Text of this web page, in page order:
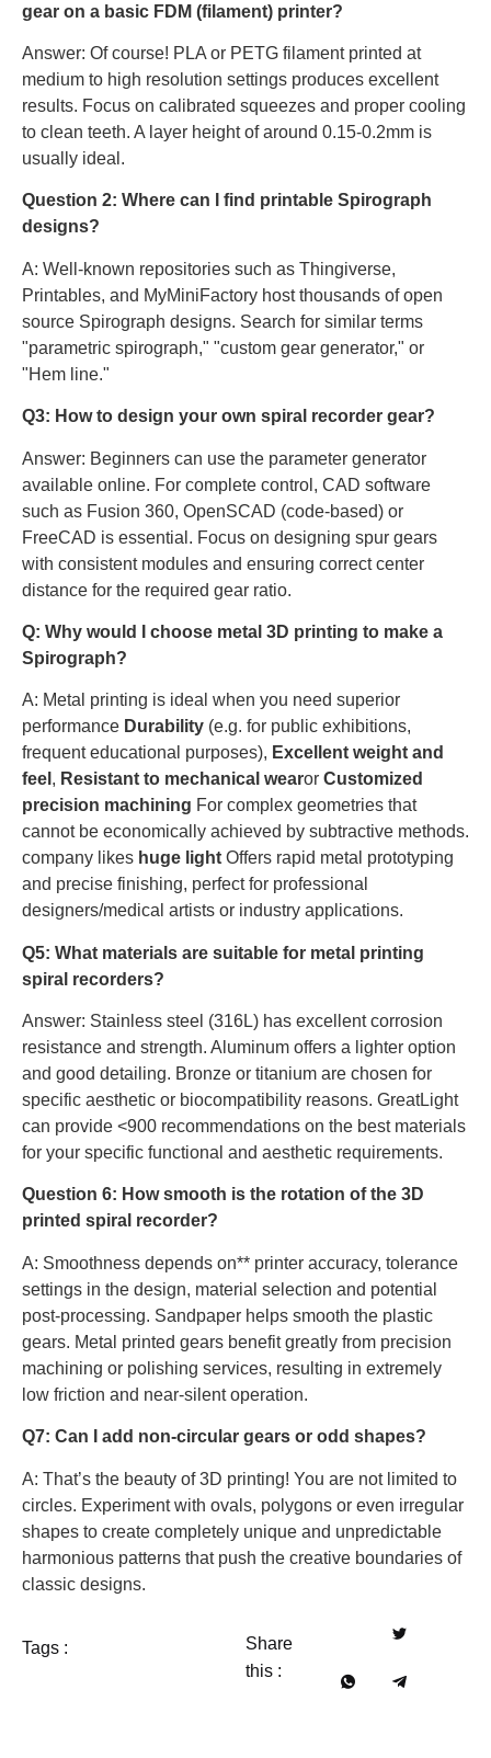
gear on a basic FDM (filament) printer?
Answer: Of course! PLA or PETG filament printed at
medium to high resolution settings produces excellent
results. Focus on calibrated squeezes and proper cooling
to clean teeth. A layer height of around 0.15-0.2mm is
usually ideal.
Question 2: Where can I find printable Spirograph
designs?
A: Well-known repositories such as Thingiverse,
Printables, and MyMiniFactory host thousands of open
source Spirograph designs. Search for similar terms
"parametric spirograph," "custom gear generator," or
"Hem line."
Q3: How to design your own spiral recorder gear?
Answer: Beginners can use the parameter generator
available online. For complete control, CAD software
such as Fusion 360, OpenSCAD (code-based) or
FreeCAD is essential. Focus on designing spur gears
with consistent modules and ensuring correct center
distance for the required gear ratio.
Q: Why would I choose metal 3D printing to make a
Spirograph?
A: Metal printing is ideal when you need superior
performance Durability (e.g. for public exhibitions,
frequent educational purposes), Excellent weight and
feel , Resistant to mechanical wearor Customized
precision machining For complex geometries that
cannot be economically achieved by subtractive methods.
company likes huge light Offers rapid metal prototyping
and precise finishing, perfect for professional
designers/medical artists or industry applications.
Q5: What materials are suitable for metal printing
spiral recorders?
Answer: Stainless steel (316L) has excellent corrosion
resistance and strength. Aluminum offers a lighter option
and good detailing. Bronze or titanium are chosen for
specific aesthetic or biocompatibility reasons. GreatLight
can provide <900 recommendations on the best materials
for your specific functional and aesthetic requirements.
Question 6: How smooth is the rotation of the 3D
printed spiral recorder?
A: Smoothness depends on** printer accuracy, tolerance
settings in the design, material selection and potential
post-processing. Sandpaper helps smooth the plastic
gears. Metal printed gears benefit greatly from precision
machining or polishing services, resulting in extremely
low friction and near-silent operation.
Q7: Can I add non-circular gears or odd shapes?
A: That’s the beauty of 3D printing! You are not limited to
circles. Experiment with ovals, polygons or even irregular
shapes to create completely unique and unpredictable
harmonious patterns that push the creative boundaries of
classic designs.
Tags :
Share
this :